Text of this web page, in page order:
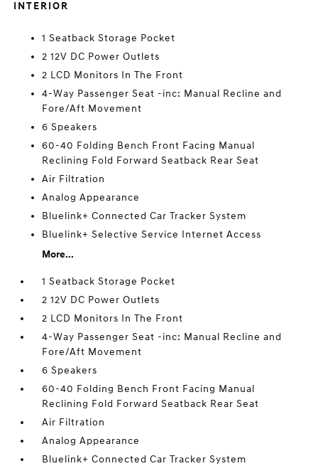
INTERIOR
1 Seatback Storage Pocket
2 12V DC Power Outlets
2 LCD Monitors In The Front
4-Way Passenger Seat -inc: Manual Recline and
Fore/Aft Movement
6 Speakers
60-40 Folding Bench Front Facing Manual
Reclining Fold Forward Seatback Rear Seat
Air Filtration
Analog Appearance
Bluelink+ Connected Car Tracker System
Bluelink+ Selective Service Internet Access
More...
1 Seatback Storage Pocket
2 12V DC Power Outlets
2 LCD Monitors In The Front
4-Way Passenger Seat -inc: Manual Recline and
Fore/Aft Movement
6 Speakers
60-40 Folding Bench Front Facing Manual
Reclining Fold Forward Seatback Rear Seat
Air Filtration
Analog Appearance
Bluelink+ Connected Car Tracker System